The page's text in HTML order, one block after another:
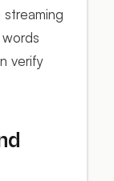
verify